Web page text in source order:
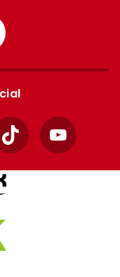
TikTok YouTube